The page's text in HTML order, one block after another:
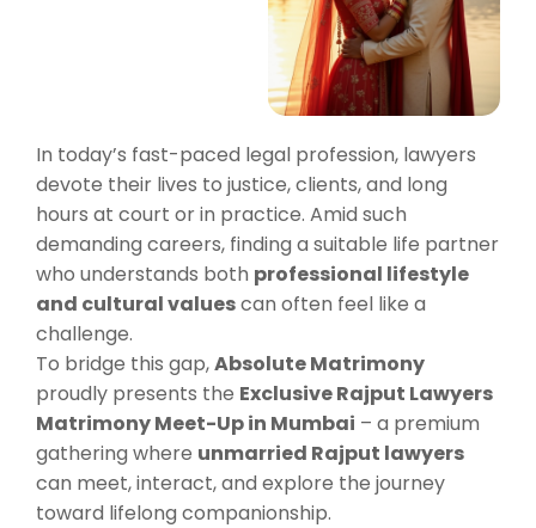
In today’s fast-paced legal profession, lawyers
devote their lives to justice, clients, and long
hours at court or in practice. Amid such
demanding careers, finding a suitable life partner
who understands both professional lifestyle
and cultural valuescan often feel like a
challenge.
To bridge this gap,Absolute Matrimony
proudly presents the Exclusive Rajput Lawyers
Matrimony Meet-Up in Mumbai – a premium
gathering where unmarried Rajput lawyers
can meet, interact, and explore the journey
toward lifelong companionship.